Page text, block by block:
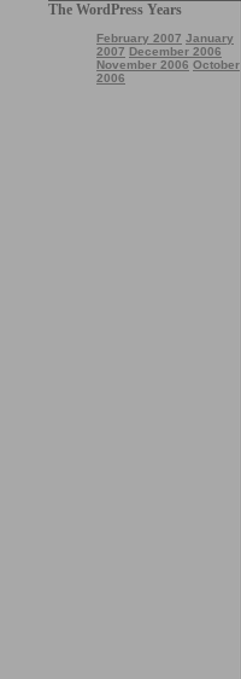
The WordPress Years
February 2007 January
2007 December 2006
November 2006 October
2006